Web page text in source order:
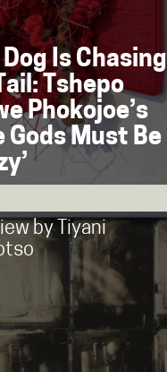
Dog Is Chasing
Tshepo
Phokojoe’s
Gods Must Be
by Tiyani